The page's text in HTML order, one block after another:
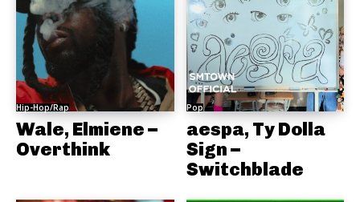
Hip-Hop/Rap
Wale, Elmiene –
Overthink
Pop
aespa, Ty Dolla
Sign –
Switchblade